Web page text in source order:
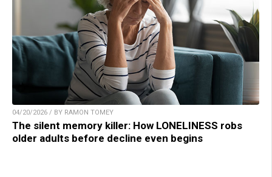
04/20/2026 / BY RAMON TOMEY
The silent memory killer: How LONELINESS robs
older adults before decline even begins